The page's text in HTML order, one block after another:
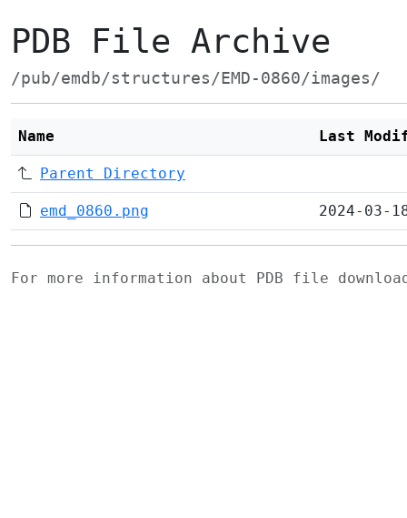
PDB File Archive
/pub/emdb/structures/EMD-0860/images/
Name Last
Parent Directory
emd_0860.png 2024-03-
For more information about PDB file